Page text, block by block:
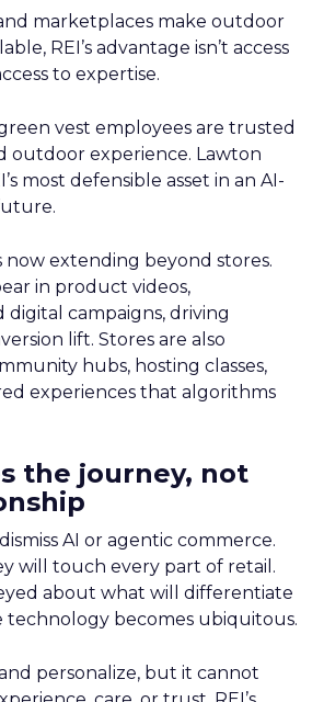
marketplaces make outdoor
REI’s advantage isn’t access
to expertise.
vest employees are trusted
outdoor experience. Lawton
most defensible asset in an AI-
now extending beyond stores.
in product videos,
digital campaigns, driving
lift. Stores are also
hubs, hosting classes,
experiences that algorithms
the journey, not
AI or agentic commerce.
will touch every part of retail.
about what will differentiate
technology becomes ubiquitous.
personalize, but it cannot